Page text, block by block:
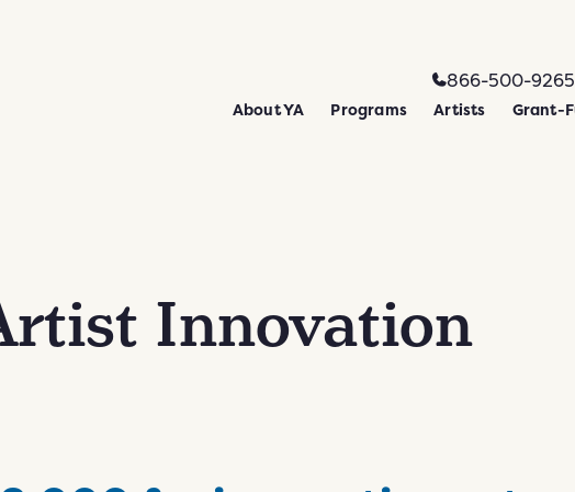
866-500-9265
About YA Programs Artists Grant-
Innovation